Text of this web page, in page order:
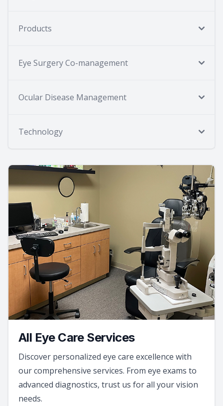
Products
Eye Surgery Co-management
Ocular Disease Management
Technology
All Eye Care Services
Discover personalized eye care excellence with
our comprehensive services. From eye exams to
advanced diagnostics, trust us for all your vision
needs.